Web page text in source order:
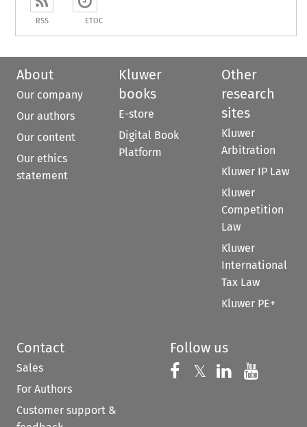
RSS ETOC
About
Our company
Our authors
Our content
Our ethics
statement
Kluwer
books
E-store
Digital Book
Platform
Other
research
sites
Kluwer
Arbitration
Kluwer IP Law
Kluwer
Competition
Law
Kluwer
International
Tax Law
Kluwer PE+
Contact
Sales
For Authors
Customer support &
Follow us
Follow us on
𝕏 Follow us on
Follow us